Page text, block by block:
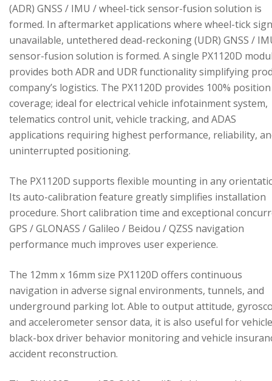
(ADR) GNSS / IMU / wheel-tick sensor-fusion solution is
formed. In aftermarket applications where wheel-tick
unavailable, untethered dead-reckoning (UDR) GNSS /
sensor-fusion solution is formed. A single PX1120D
provides both ADR and UDR functionality simplifying
company’s logistics. The PX1120D provides 100% position
coverage; ideal for electrical vehicle infotainment system,
telematics control unit, vehicle tracking, and ADAS
applications requiring highest performance, reliability,
uninterrupted positioning.
The PX1120D supports flexible mounting in any
Its auto-calibration feature greatly simplifies installation
procedure. Short calibration time and exceptional
GPS / GLONASS / Galileo / Beidou / QZSS navigation
performance much improves user experience.
The 12mm x 16mm size PX1120D offers continuous
navigation in adverse signal environments, tunnels, and
underground parking lot. Able to output attitude,
and accelerometer sensor data, it is also useful for vehicle
black-box driver behavior monitoring and vehicle
accident reconstruction.